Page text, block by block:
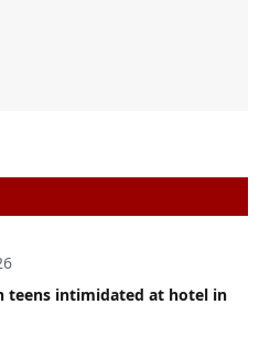
teens intimidated at hotel in